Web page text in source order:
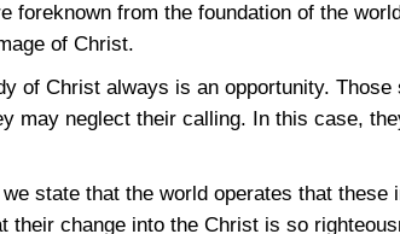
foreknown from the foundation of the
of Christ.
of Christ always is an opportunity.
may neglect their calling. In this case,
state that the world operates that these
their change into the Christ is so